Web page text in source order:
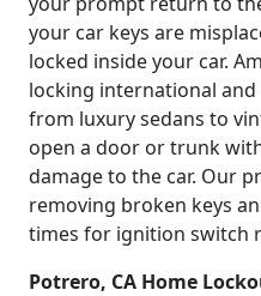
your car keys are
locked inside your car.
locking international
from luxury sedans to
open a door or trunk
damage to the car. Our
removing broken keys
times for ignition switch
Potrero, CA Home